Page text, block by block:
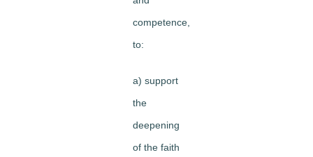
competence,
to:
a) support
the
deepening
of the faith